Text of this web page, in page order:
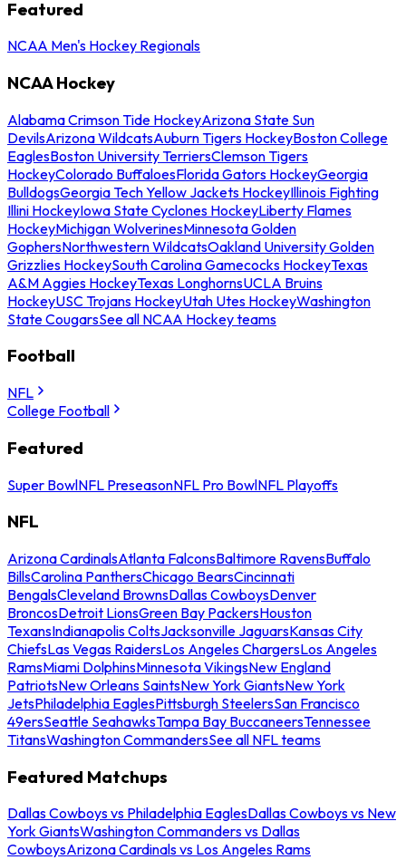
Featured
NCAA Men's Hockey Regionals
NCAA Hockey
Alabama Crimson Tide HockeyArizona State Sun
DevilsArizona WildcatsAuburn Tigers HockeyBoston College
EaglesBoston University TerriersClemson Tigers
HockeyColorado BuffaloesFlorida Gators HockeyGeorgia
BulldogsGeorgia Tech Yellow Jackets HockeyIllinois Fighting
Illini HockeyIowa State Cyclones HockeyLiberty Flames
HockeyMichigan WolverinesMinnesota Golden
GophersNorthwestern WildcatsOakland University Golden
Grizzlies HockeySouth Carolina Gamecocks HockeyTexas
A&M Aggies HockeyTexas LonghornsUCLA Bruins
HockeyUSC Trojans HockeyUtah Utes HockeyWashington
State CougarsSee all NCAA Hockey teams
Football
NFL
College Football
Featured
Super BowlNFL PreseasonNFL Pro BowlNFL Playoffs
NFL
Arizona CardinalsAtlanta FalconsBaltimore RavensBuffalo
BillsCarolina PanthersChicago BearsCincinnati
BengalsCleveland BrownsDallas CowboysDenver
BroncosDetroit LionsGreen Bay PackersHouston
TexansIndianapolis ColtsJacksonville JaguarsKansas City
ChiefsLas Vegas RaidersLos Angeles ChargersLos Angeles
RamsMiami DolphinsMinnesota VikingsNew England
PatriotsNew Orleans SaintsNew York GiantsNew York
JetsPhiladelphia EaglesPittsburgh SteelersSan Francisco
49ersSeattle SeahawksTampa Bay BuccaneersTennessee
TitansWashington CommandersSee all NFL teams
Featured Matchups
Dallas Cowboys vs Philadelphia EaglesDallas Cowboys vs New
York GiantsWashington Commanders vs Dallas
CowboysArizona Cardinals vs Los Angeles Rams